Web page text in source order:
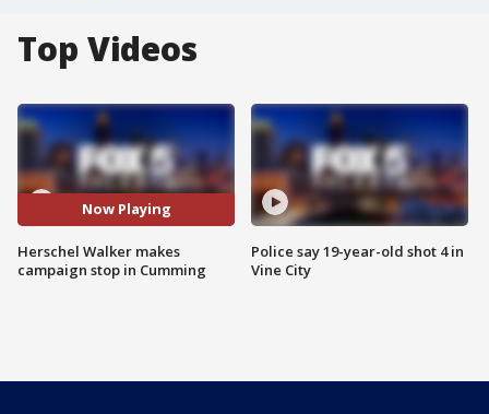
Top Videos
Now Playing
Herschel Walker makes
campaign stop in Cumming
Police say 19-year-old shot 4 in
Vine City